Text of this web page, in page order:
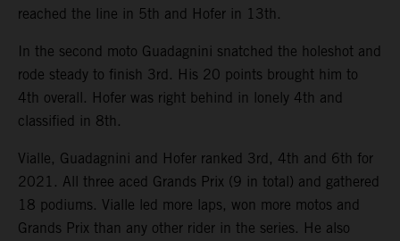
reached the line in 5th and Hofer in 13th.
In the second moto Guadagnini snatched the holeshot and
rode steady to finish 3rd. His 20 points brought him to
4th overall. Hofer was right behind in lonely 4th and
classified in 8th.
Vialle, Guadagnini and Hofer ranked 3rd, 4th and 6th for
2021. All three aced Grands Prix (9 in total) and gathered
18 podiums. Vialle led more laps, won more motos and
Grands Prix than any other rider in the series. He also